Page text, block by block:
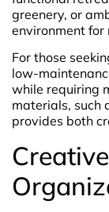
greenery, or
environment
For those
low-
while requiring
materials, such
provides both